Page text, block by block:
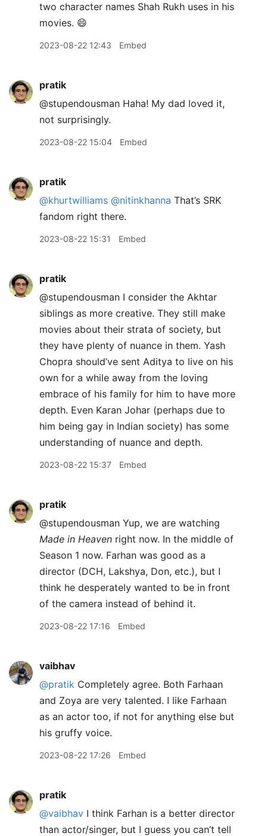
two character names Shah Rukh uses in his
movies. 😄
2023-08-22 12:43 Embed
pratik
@stupendousman Haha! My dad loved it,
not surprisingly.
2023-08-22 15:04 Embed
pratik
@khurtwilliams @nitinkhanna That’s SRK
fandom right there.
2023-08-22 15:31 Embed
pratik
@stupendousman I consider the Akhtar
siblings as more creative. They still make
movies about their strata of society, but
they have plenty of nuance in them. Yash
Chopra should’ve sent Aditya to live on his
own for a while away from the loving
embrace of his family for him to have more
depth. Even Karan Johar (perhaps due to
him being gay in Indian society) has some
understanding of nuance and depth.
2023-08-22 15:37 Embed
pratik
@stupendousman Yup, we are watching
Made in Heaven right now. In the middle of
Season 1 now. Farhan was good as a
director (DCH, Lakshya, Don, etc.), but I
think he desperately wanted to be in front
of the camera instead of behind it.
2023-08-22 17:16 Embed
vaibhav
@pratik Completely agree. Both Farhaan
and Zoya are very talented. I like Farhaan
as an actor too, if not for anything else but
his gruffy voice.
2023-08-22 17:26 Embed
pratik
@vaibhav I think Farhan is a better director
than actor/singer, but I guess you can’t tell